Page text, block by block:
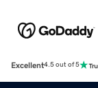
Excellent4.5 out of 5